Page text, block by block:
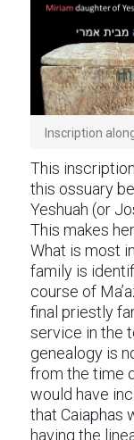
Inscription
This
this ossuary
Yeshuah (or
This makes
What is most
family is
course of
final priestly
service in the
genealogy is
from the time
would have
that Caiaphas
having the